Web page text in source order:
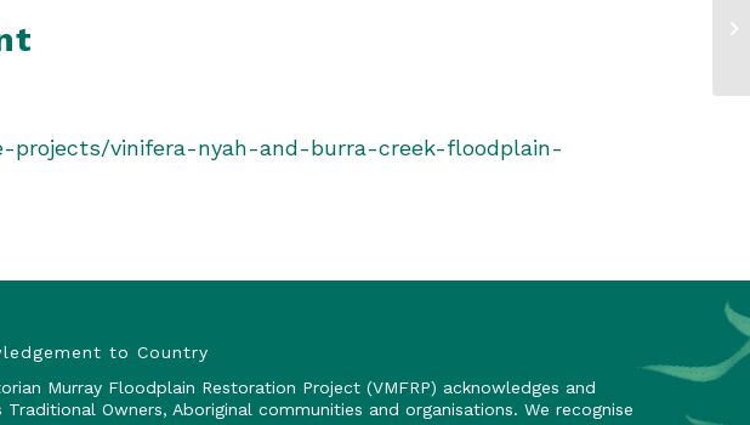
projects/vinifera-nyah-and-burra-creek-floodplain-
to Country
Murray Floodplain Restoration Project (VMFRP) acknowledges and
Traditional Owners, Aboriginal communities and organisations. We recognise